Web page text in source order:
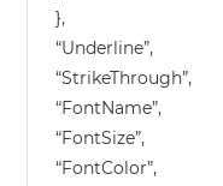
},
“Underline”,
“StrikeThrough”,
“FontName”,
“FontSize”,
“FontColor”,